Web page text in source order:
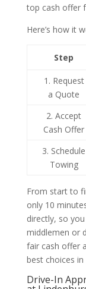
top cash offer
Here’s how it
Step
1. Request
a Quote
2. Accept
Cash Offer
3. Schedule
Towing
From start to
only 10
directly, so
middlemen or
fair cash offer
best choices in
Drive-In